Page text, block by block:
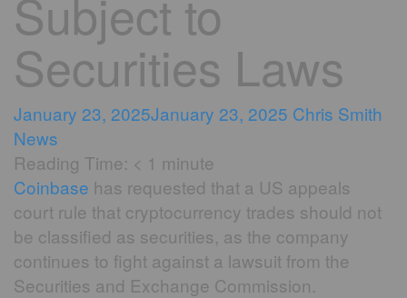
Subject to
Securities Laws
January 23, 2025January 23, 2025 Chris Smith
News
Reading Time: < 1 minute
Coinbase has requested that a US appeals
court rule that cryptocurrency trades should not
be classified as securities, as the company
continues to fight against a lawsuit from the
Securities and Exchange Commission.